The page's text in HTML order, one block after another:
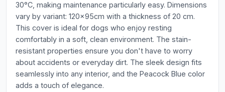
30°C, making maintenance particularly easy. Dimensions
vary by variant: 120x95cm with a thickness of 20 cm.
This cover is ideal for dogs who enjoy resting
comfortably in a soft, clean environment. The stain-
resistant properties ensure you don't have to worry
about accidents or everyday dirt. The sleek design fits
seamlessly into any interior, and the Peacock Blue color
adds a touch of elegance.